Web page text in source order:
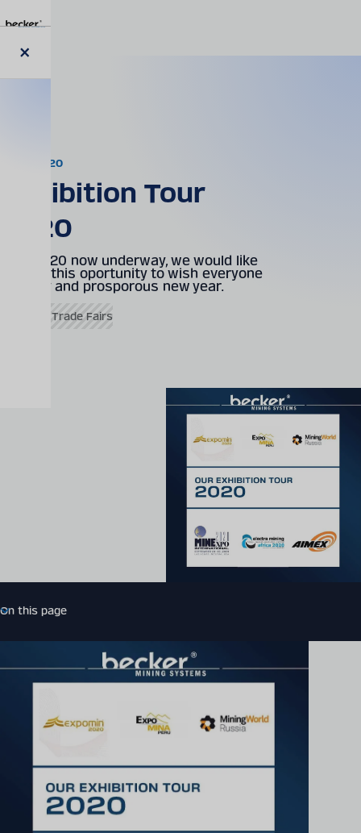
to
main
content
modal
News
02.01.2020
Exhibition Tour
2020
With 2020 now underway, we would like
to take this oportunity to wish everyone
a happy and prosporous new year.
Events & Trade Fairs
On this page
More related news